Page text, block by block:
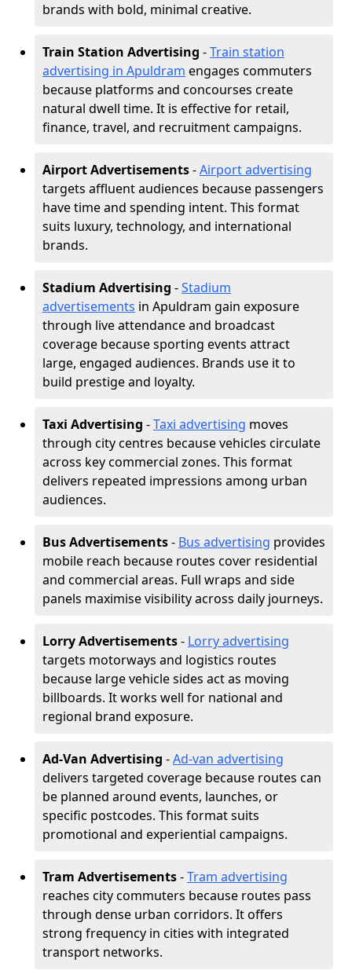
brands with bold, minimal creative.
Train Station Advertising -Train station
advertising in Apuldram engages commuters
because platforms and concourses create
natural dwell time. It is effective for retail,
finance, travel, and recruitment campaigns.
Airport Advertisements-Airport advertising
targets affluent audiences because passengers
have time and spending intent. This format
suits luxury, technology, and international
brands.
Stadium Advertising -Stadium
advertisements in Apuldram gain exposure
through live attendance and broadcast
coverage because sporting events attract
large, engaged audiences. Brands use it to
build prestige and loyalty.
Taxi Advertising -Taxi advertising moves
through city centres because vehicles circulate
across key commercial zones. This format
delivers repeated impressions among urban
audiences.
Bus Advertisements- Bus advertising provides
mobile reach because routes cover residential
and commercial areas. Full wraps and side
panels maximise visibility across daily journeys.
Lorry Advertisements- Lorry advertising
targets motorways and logistics routes
because large vehicle sides act as moving
billboards. It works well for national and
regional brand exposure.
Ad-Van Advertising -Ad-van advertising
delivers targeted coverage because routes can
be planned around events, launches, or
specific postcodes. This format suits
promotional and experiential campaigns.
Tram Advertisements-Tram advertising
reaches city commuters because routes pass
through dense urban corridors. It offers
strong frequency in cities with integrated
transport networks.